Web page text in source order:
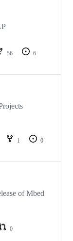
56
6
1
0
of Mbed
0